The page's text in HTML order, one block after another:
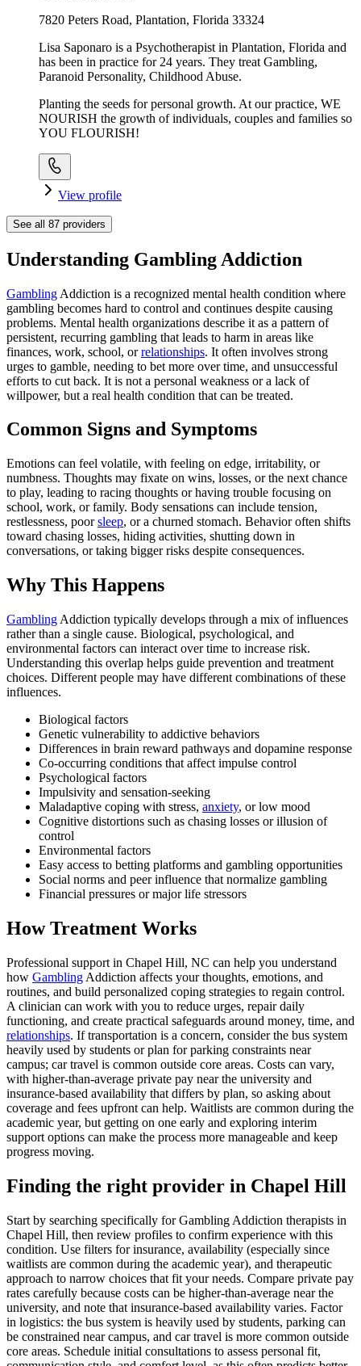
7820 Peters Road, Plantation, Florida 33324
Lisa Saponaro is a Psychotherapist in Plantation, Florida and
has been in practice for 24 years. They treat Gambling,
Paranoid Personality, Childhood Abuse.
Planting the seeds for personal growth. At our practice, WE
NOURISH the growth of individuals, couples and families so
YOU FLOURISH!
View profile
See all 87 providers
Understanding Gambling Addiction
Gambling Addiction is a recognized mental health condition where
gambling becomes hard to control and continues despite causing
problems. Mental health organizations describe it as a pattern of
persistent, recurring gambling that leads to harm in areas like
finances, work, school, orrelationships. It often involves strong
urges to gamble, needing to bet more over time, and unsuccessful
efforts to cut back. It is not a personal weakness or a lack of
willpower, but a real health condition that can be treated.
Common Signs and Symptoms
Emotions can feel volatile, with feeling on edge, irritability, or
numbness. Thoughts may fixate on wins, losses, or the next chance
to play, leading to racing thoughts or having trouble focusing on
school, work, or family. Body sensations can include tension,
restlessness, poorsleep, or a churned stomach. Behavior often shifts
toward chasing losses, hiding activities, shutting down in
conversations, or taking bigger risks despite consequences.
Why This Happens
Gambling Addiction typically develops through a mix of influences
rather than a single cause. Biological, psychological, and
environmental factors can interact over time to increase risk.
Understanding this overlap helps guide prevention and treatment
choices. Different people may have different combinations of these
influences.
Biological factors
Genetic vulnerability to addictive behaviors
Differences in brain reward pathways and dopamine response
Co-occurring conditions that affect impulse control
Psychological factors
Impulsivity and sensation-seeking
Maladaptive coping with stress, anxiety, or low mood
Cognitive distortions such as chasing losses or illusion of
control
Environmental factors
Easy access to betting platforms and gambling opportunities
Social norms and peer influence that normalize gambling
Financial pressures or major life stressors
How Treatment Works
Professional support in Chapel Hill, NC can help you understand
how Gambling Addiction affects your thoughts, emotions, and
routines, and build personalized coping strategies to regain control.
A clinician can work with you to reduce urges, repair daily
functioning, and create practical safeguards around money, time, and
relationships. If transportation is a concern, consider the bus system
heavily used by students or plan for parking constraints near
campus; car travel is common outside core areas. Costs can vary,
with higher-than-average private pay near the university and
insurance-based availability that differs by plan, so asking about
coverage and fees upfront can help. Waitlists are common during the
academic year, but getting on one early and exploring interim
support options can make the process more manageable and keep
progress moving.
Finding the right provider in Chapel Hill
Start by searching specifically for Gambling Addiction therapists in
Chapel Hill, then review profiles to confirm experience with this
condition. Use filters for insurance, availability (especially since
waitlists are common during the academic year), and therapeutic
approach to narrow choices that fit your needs. Compare private pay
rates carefully because costs can be higher-than-average near the
university, and note that insurance-based availability varies. Factor
in logistics: the bus system is heavily used by students, parking can
be constrained near campus, and car travel is more common outside
core areas. Schedule initial consultations to assess personal fit,